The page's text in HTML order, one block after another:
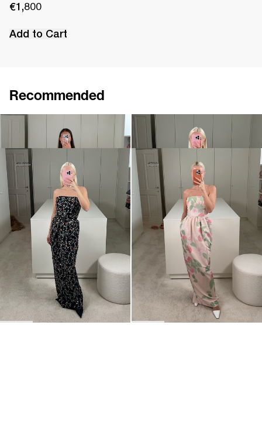
€1,800
Add to Cart
Recommended
Dress Lena Embroidered
EXCLUSIVE
Dress Lena Embroidered
€900€1,800 €550€790• EXCLUSIVE